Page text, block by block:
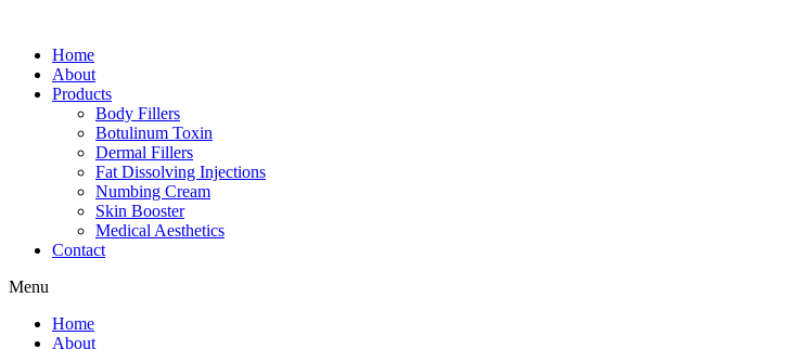
Home
About
Products
Body Fillers
Botulinum Toxin
Dermal Fillers
Fat Dissolving Injections
Numbing Cream
Skin Booster
Medical Aesthetics
Contact
Menu
Home
About